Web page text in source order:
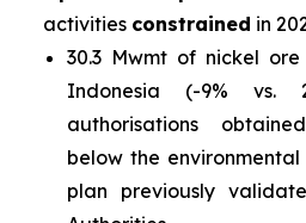
activities constrained in
30.3 Mwmt of nickel
Indonesia (-9%
authorisations
below the
plan previously